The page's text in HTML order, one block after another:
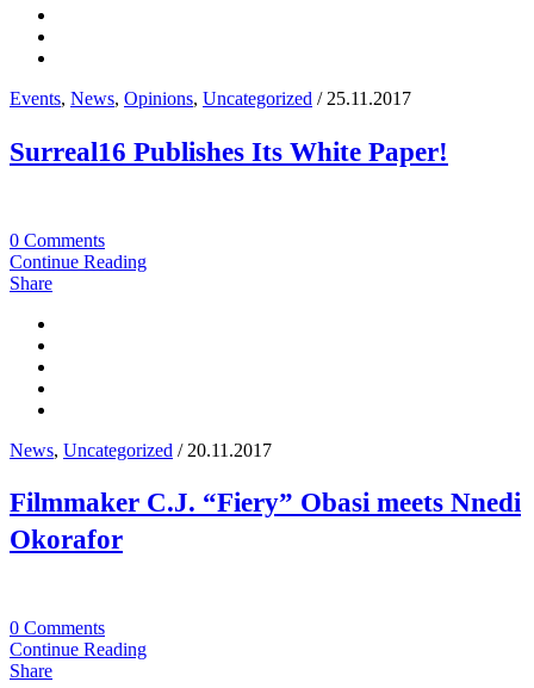
Events, News, Opinions, Uncategorized / 25.11.2017
Surreal16 Publishes Its White Paper!
0 Comments
Continue Reading
Share
News, Uncategorized / 20.11.2017
Filmmaker C.J. “Fiery” Obasi meets Nnedi
Okorafor
0 Comments
Continue Reading
Share